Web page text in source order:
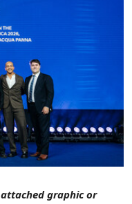
graphic or